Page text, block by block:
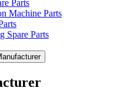
Parts
Machine Parts
Spare Parts